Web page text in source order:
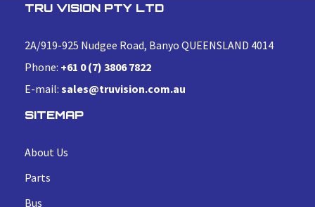
TRU VISION PTY LTD
2A/919-925 Nudgee Road, Banyo QUEENSLAND 4014
Phone: +61 0 (7) 3806 7822
E-mail: sales@truvision.com.au
SITEMAP
About Us
Parts
Bus